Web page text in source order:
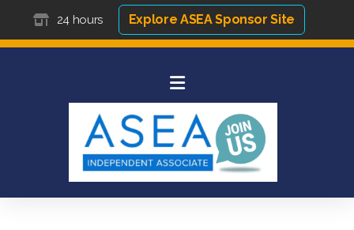
24 hours Explore ASEA Sponsor Site